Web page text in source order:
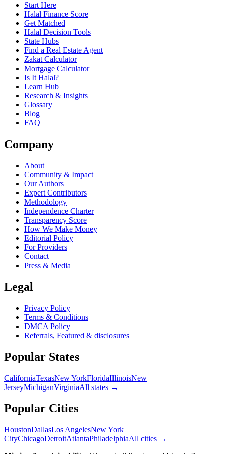
Start Here
Halal Finance Score
Get Matched
Halal Decision Tools
State Hubs
Find a Real Estate Agent
Zakat Calculator
Mortgage Calculator
Is It Halal?
Learn Hub
Research & Insights
Glossary
Blog
FAQ
Company
About
Community & Impact
Our Authors
Expert Contributors
Methodology
Independence Charter
Transparency Score
How We Make Money
Editorial Policy
For Providers
Contact
Press & Media
Legal
Privacy Policy
Terms & Conditions
DMCA Policy
Referrals, Featured & disclosures
Popular States
CaliforniaTexasNew YorkFloridaIllinoisNew
JerseyMichiganVirginiaAll states →
Popular Cities
HoustonDallasLos AngelesNew York
CityChicagoDetroitAtlantaPhiladelphiaAll cities →